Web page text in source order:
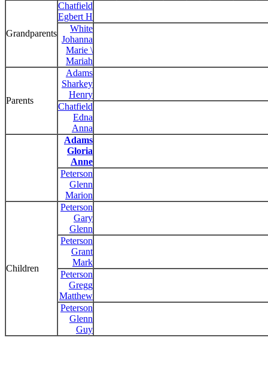
Grandparents
Chatfield
Egbert H
White
Johanna
Marie \
Mariah
Parents
Adams
Sharkey
Henry
Chatfield
Edna
Anna
Adams
Gloria
Anne
Peterson
Glenn
Marion
Children
Peterson
Gary
Glenn
Peterson
Grant
Mark
Peterson
Gregg
Matthew
Peterson
Glenn
Guy